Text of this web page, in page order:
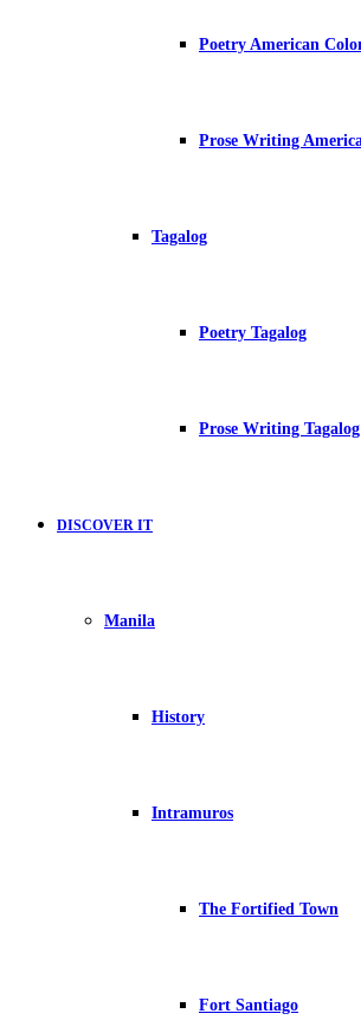
Poetry American
Prose Writing
Tagalog
Poetry Tagalog
Prose Writing Tagalog
DISCOVER IT
Manila
History
Intramuros
The Fortified Town
Fort Santiago